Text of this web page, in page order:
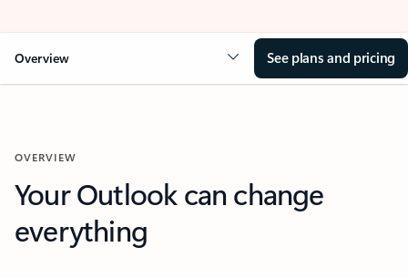
Overview See plans and pricing
OVERVIEW
Your Outlook can change
everything